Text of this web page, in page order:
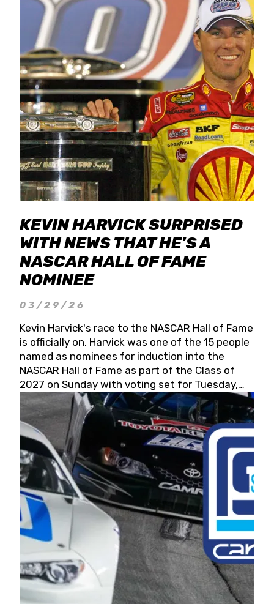
KEVIN HARVICK SURPRISED
WITH NEWS THAT HE'S A
NASCAR HALL OF FAME
NOMINEE
03/29/26
Kevin Harvick's race to the NASCAR Hall of Fame
is officially on. Harvick was one of the 15 people
named as nominees for induction into the
NASCAR Hall of Fame as part of the Class of
2027 on Sunday with voting set for Tuesday,
May 19, 2026.